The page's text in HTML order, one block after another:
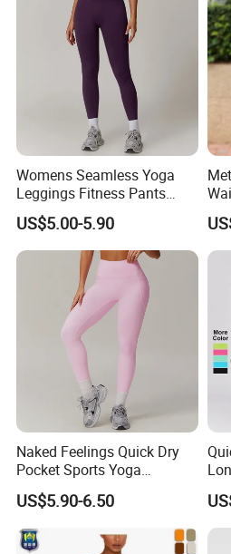
Womens Seamless Yoga
Leggings Fitness Pants
Gym Quick-Drying Leggings
High-Waisted Yoga Pants
US$5.00-5.90
Naked Feelings Quick Dry
Pocket Sports Yoga
Leggings High Waist Hip
Lift Fitness Tights Cycling
Running Gym Active
Workout Pants
US$5.90-6.50